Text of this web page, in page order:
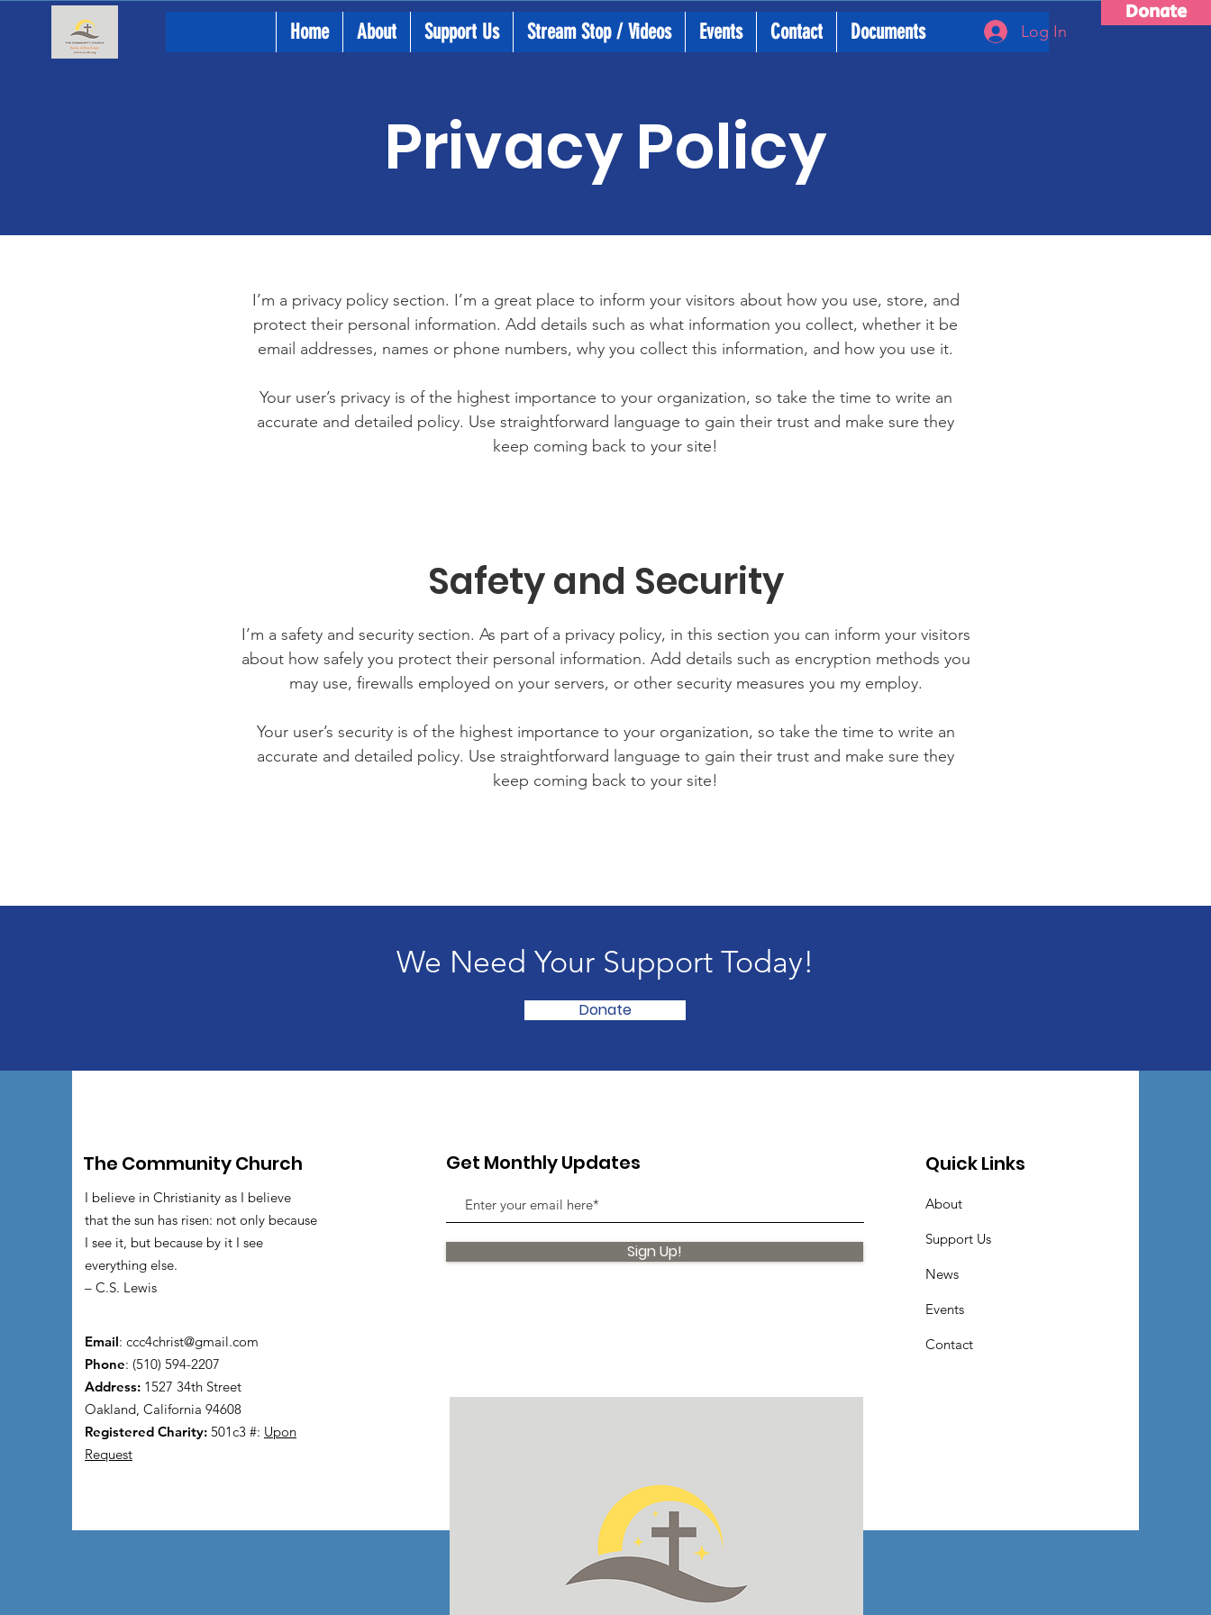
Donate
Home About Support Us Stream Stop / Videos Events Contact Documents Log In
Privacy Policy
I’m a privacy policy section. I’m a great place to inform your visitors about how you use, store, and
protect their personal information. Add details such as what information you collect, whether it be
email addresses, names or phone numbers, why you collect this information, and how you use it.
Your user’s privacy is of the highest importance to your organization, so take the time to write an
accurate and detailed policy. Use straightforward language to gain their trust and make sure they
keep coming back to your site!
Safety and Security
I’m a safety and security section. As part of a privacy policy, in this section you can inform your visitors
about how safely you protect their personal information. Add details such as encryption methods you
may use, firewalls employed on your servers, or other security measures you my employ.
Your user’s security is of the highest importance to your organization, so take the time to write an
accurate and detailed policy. Use straightforward language to gain their trust and make sure they
keep coming back to your site!
We Need Your Support Today!
Donate
The Community Church
I believe in Christianity as I believe
that the sun has risen: not only because
I see it, but because by it I see
everything else.
– C.S. Lewis
Email: ccc4christ@gmail.com
Phone: (510) 594-2207
Address: 1527 34th Street
Oakland, California 94608
Registered Charity: 501c3 #: Upon
Request
Get Monthly Updates
Sign Up!
Quick Links
About
Support Us
News
Events
Contact